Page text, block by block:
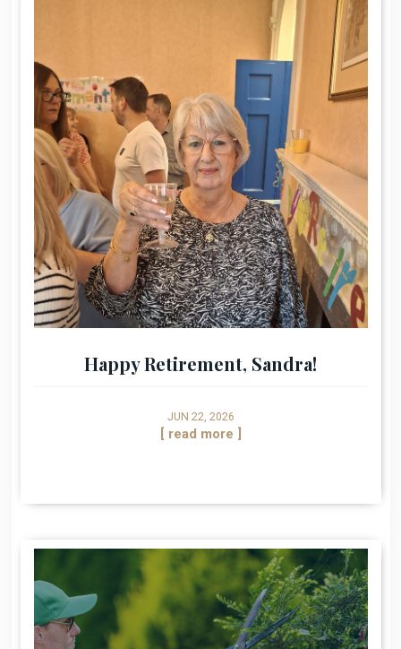
Happy Retirement, Sandra!
JUN 22, 2026
[ read more ]